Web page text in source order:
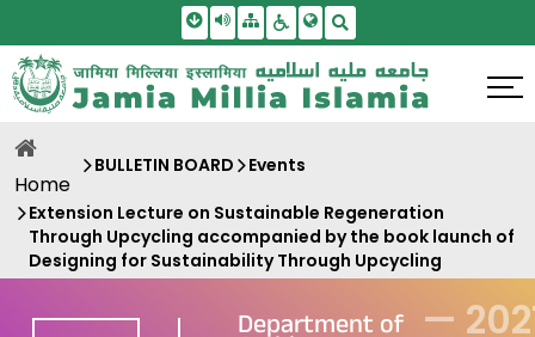
Skip To Main Content
Screen Reader Access
SitemapAccessbility Settings
Home
BULLETIN BOARD Events
Extension Lecture on Sustainable Regeneration
Through Upcycling accompanied by the book launch of
Designing for Sustainability Through Upcycling
Department of —